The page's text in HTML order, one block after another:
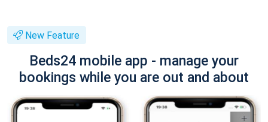
New Feature
Beds24 mobile app - manage your
bookings while you are out and about